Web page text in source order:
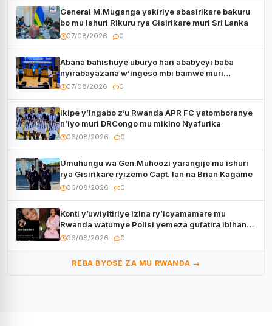
General M.Muganga yakiriye abasirikare bakuru
bo mu Ishuri Rikuru rya Gisirikare muri Sri Lanka
07/08/2026 0
Abana bahishuye uburyo hari ababyeyi baba
nyirabayazana w’ingeso mbi bamwe muri
bagenzi babo bishoramo
07/08/2026 0
Ikipe y’Ingabo z’u Rwanda APR FC yatomboranye
n’iyo muri DRCongo mu mikino Nyafurika
06/08/2026 0
Umuhungu wa Gen.Muhoozi yarangije mu ishuri
rya Gisirikare ryizemo Capt. Ian na Brian Kagame
06/08/2026 0
Konti y’uwiyitiriye izina ry’icyamamare mu
Rwanda watumye Polisi yemeza gufatira ibihano
Muyango yazimiye
06/08/2026 0
REBA BYOSE ZA MU RWANDA →